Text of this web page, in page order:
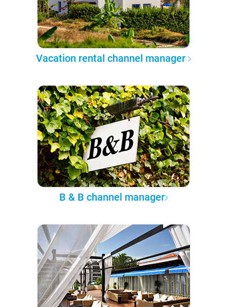
Vacation rental channel manager
B & B channel manager